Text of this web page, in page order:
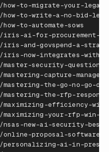
/how-to-migrate-your-legacy
/how-to-write-a-no-bid-
/how-to-automate-sows
/iris -ai-for-procurement-
/iris -and-govspend-a-
/iris -now-integrates -with
/master-security-
/mastering-capture-
/mastering-the-go-no-go-
/mastering-the-rfp-response
/maximizing -efficiency-with
/maximizing -your-rfp-win-
/nsas -new-ai-security-best
/online-proposal-software
/personalizing-ai-in-